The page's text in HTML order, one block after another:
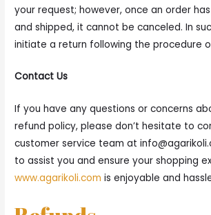
your request; however, once an order
and shipped, it cannot be canceled. In
initiate a return following the procedure
Contact Us
If you have any questions or concerns
refund policy, please don’t hesitate to
customer service team at
to assist you and ensure your shopping
www.agarikoli.com is enjoyable and